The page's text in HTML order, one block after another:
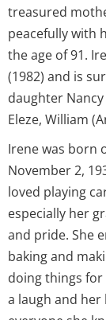
treasured
peacefully with
the age of 91.
(1982) and is
daughter
Eleze, William
Irene was born
November 2,
loved playing
especially her
and pride. She
baking and
doing things
a laugh and her